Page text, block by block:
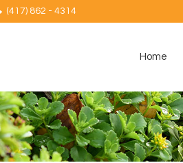
(417) 862 - 4314
Home